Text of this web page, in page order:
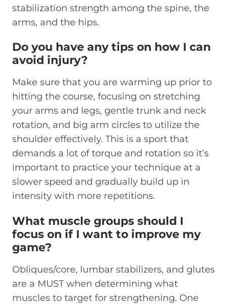
stabilization strength among the spine, the
arms, and the hips.
Do you have any tips on how I can
avoid injury?
Make sure that you are warming up prior to
hitting the course, focusing on stretching
your arms and legs, gentle trunk and neck
rotation, and big arm circles to utilize the
shoulder effectively. This is a sport that
demands a lot of torque and rotation so it’s
important to practice your technique at a
slower speed and gradually build up in
intensity with more repetitions.
What muscle groups should I
focus on if I want to improve my
game?
Obliques/core, lumbar stabilizers, and glutes
are a MUST when determining what
muscles to target for strengthening. One